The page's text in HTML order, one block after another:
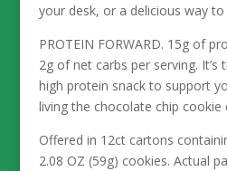
your desk, or a delicious way
PROTEIN FORWARD. 15g of
2g of net carbs per serving. It’s
high protein snack to support
living the chocolate chip cookie
Offered in 12ct cartons
2.08 OZ (59g) cookies. Actual